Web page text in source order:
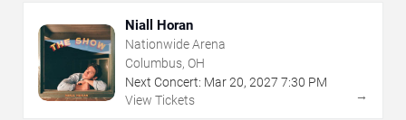
Niall Horan
Nationwide Arena
Columbus, OH
Next Concert: Mar20, 2027 7:30 PM
View Tickets
→